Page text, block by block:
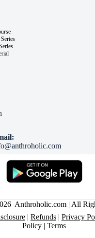
Anthroholic.com | All
| Refunds| Privacy
Policy |Terms